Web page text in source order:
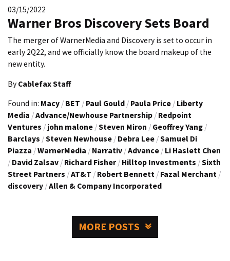
03/15/2022
Warner Bros Discovery Sets Board
The merger of WarnerMedia and Discovery is set to occur in
early 2Q22, and we officially know the board makeup of the
new entity.
By Cablefax Staff
Found in: Macy / BET / Paul Gould / Paula Price / Liberty
Media /Advance/Newhouse Partnership / Redpoint
Ventures / john malone /Steven Miron / Geoffrey Yang /
Barclays /Steven Newhouse / Debra Lee /Samuel Di
Piazza /WarnerMedia / Narrativ /Advance / Li Haslett Chen
/ David Zalsav / Richard Fisher / Hilltop Investments /Sixth
Street Partners /AT&T / Robert Bennett / Fazal Merchant /
discovery /Allen & Company Incorporated
MORE POSTS